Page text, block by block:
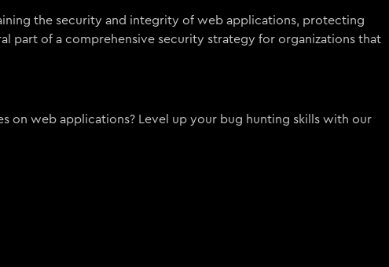
the security and integrity of web applications, protecting
part of a comprehensive security strategy for organizations that
on web applications? Level up your bug hunting skills with our